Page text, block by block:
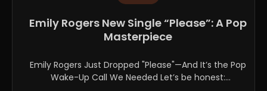
Emily Rogers New Single “Please”: A Pop
Masterpiece
Emily Rogers Just Dropped "Please"—And It’s the Pop
Wake-Up Call We Needed Let’s be honest: